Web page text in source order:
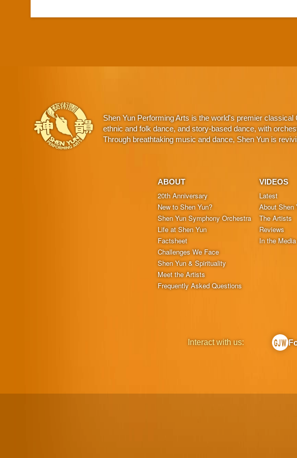
Shen Yun Performing Arts is the world's premier
ethnic and folk dance, and story-based dance, with
Through breathtaking music and dance, Shen Yun is
ABOUT
20th Anniversary
New to Shen Yun?
Shen Yun Symphony Orchestra
Life at Shen Yun
Factsheet
Challenges We Face
Shen Yun & Spirituality
Meet the Artists
Frequently Asked Questions
VIDEOS
Latest
About Shen
The Artists
Reviews
In the Media
Interact with us: